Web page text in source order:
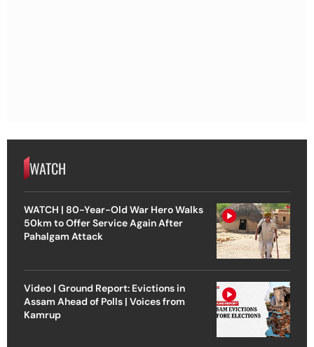
WATCH
WATCH | 80-Year-Old War Hero Walks
50km to Offer Service Again After
Pahalgam Attack
Video | Ground Report: Evictions in
Assam Ahead of Polls | Voices from
Kamrup